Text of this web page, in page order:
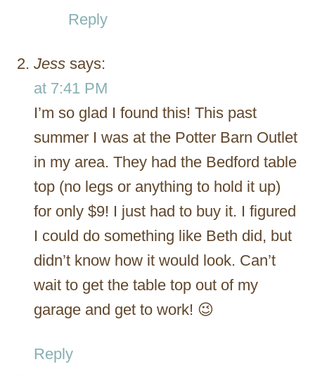
Reply
Jess says:
at 7:41 PM
I’m so glad I found this! This past
summer I was at the Potter Barn Outlet
in my area. They had the Bedford table
top (no legs or anything to hold it up)
for only $9! I just had to buy it. I figured
I could do something like Beth did, but
didn’t know how it would look. Can’t
wait to get the table top out of my
garage and get to work! 😉
Reply